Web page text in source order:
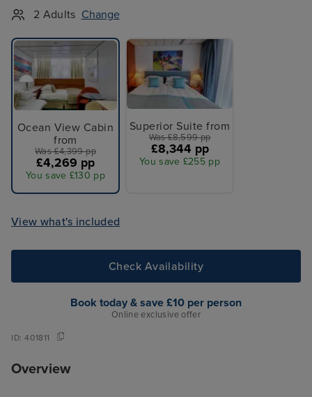
2 Adults Change
Ocean View Cabin
from
Was £4,399 pp
£4,269 pp
You save £130 pp
Superior Suite from
Was £8,599 pp
£8,344 pp
You save £255 pp
View what's included
Check Availability
Book today & save £10 per person
Online exclusive offer
ID:401811
Overview